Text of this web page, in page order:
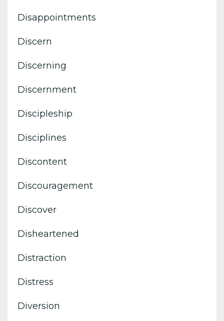
Disappointments
Discern
Discerning
Discernment
Discipleship
Disciplines
Discontent
Discouragement
Discover
Disheartened
Distraction
Distress
Diversion